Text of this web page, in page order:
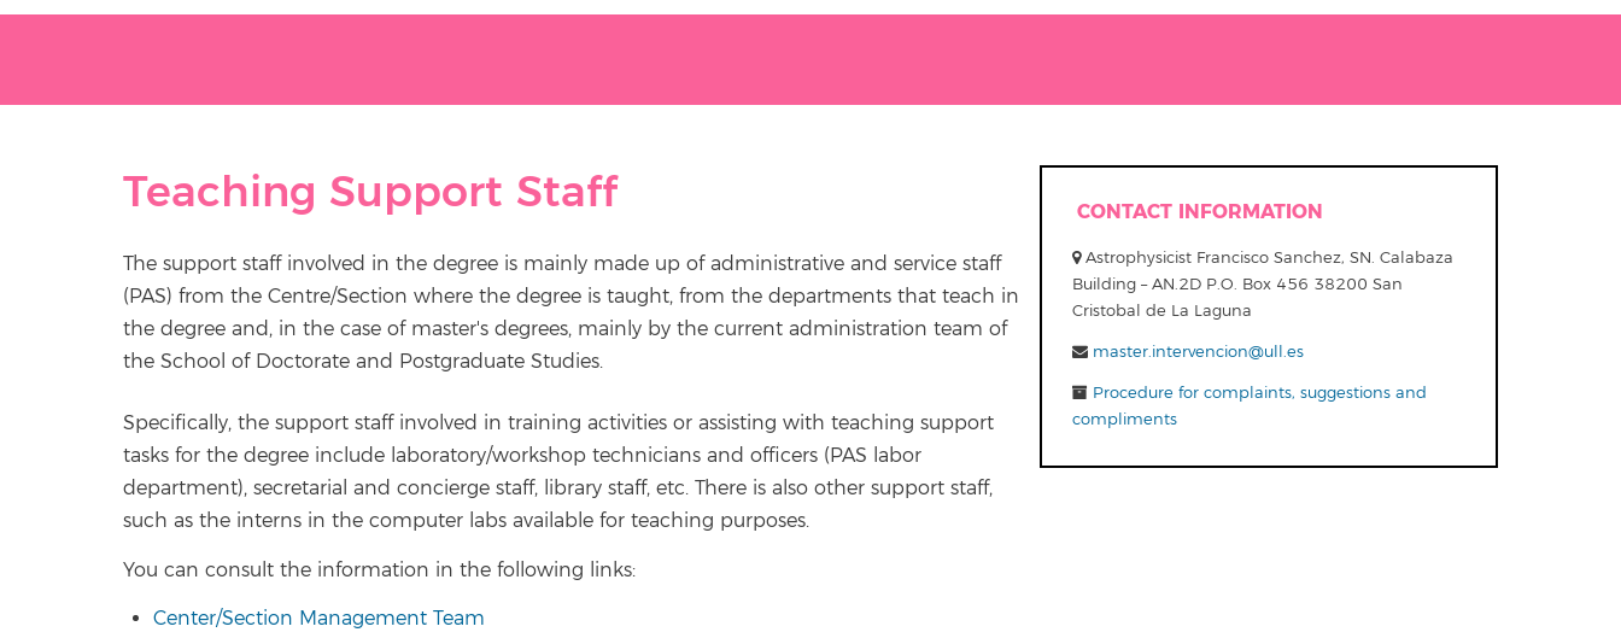
Teaching Support Staff
The support staff involved in the degree is mainly made up of administrative and service staff
(PAS) from the Centre/Section where the degree is taught, from the departments that teach in
the degree and, in the case of master's degrees, mainly by the current administration team of
the School of Doctorate and Postgraduate Studies.
Specifically, the support staff involved in training activities or assisting with teaching support
tasks for the degree include laboratory/workshop technicians and officers (PAS labor
department), secretarial and concierge staff, library staff, etc. There is also other support staff,
such as the interns in the computer labs available for teaching purposes.
You can consult the information in the following links:
Center/Section Management Team
CONTACT INFORMATION
Astrophysicist Francisco Sanchez, SN. Calabaza
Building – AN.2D P.O. Box 456 38200 San
Cristobal de La Laguna
master.intervencion@ull.es
Procedure for complaints, suggestions and
compliments